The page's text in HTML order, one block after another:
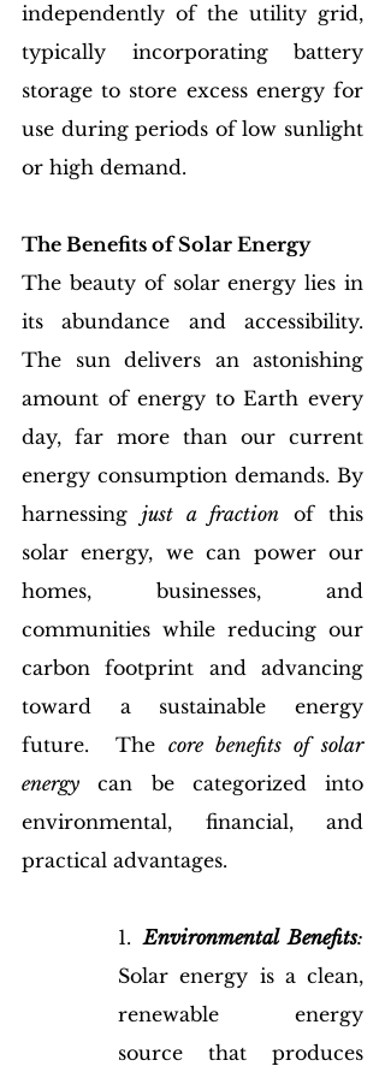
independently of the utility grid,
typically incorporating battery
storage to store excess energy for
use during periods of low sunlight
or high demand.
The Benefits of Solar Energy
The beauty of solar energy lies in
its abundance and accessibility.
The sun delivers an astonishing
amount of energy to Earth every
day, far more than our current
energy consumption demands. By
harnessing just a fraction of this
solar energy, we can power our
homes, businesses, and
communities while reducing our
carbon footprint and advancing
toward a sustainable energy
future.  The core benefits of solar
energy can be categorized into
environmental, financial, and
practical advantages.
1. Environmental Benefits:
Solar energy is a clean,
renewable energy
source that produces